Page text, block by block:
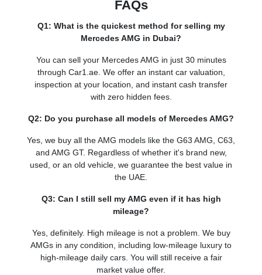
FAQs
Q1: What is the quickest method for selling my
Mercedes AMG in Dubai?
You can sell your Mercedes AMG in just 30 minutes
through Car1.ae. We offer an instant car valuation,
inspection at your location, and instant cash transfer
with zero hidden fees.
Q2: Do you purchase all models of Mercedes AMG?
Yes, we buy all the AMG models like the G63 AMG, C63,
and AMG GT. Regardless of whether it's brand new,
used, or an old vehicle, we guarantee the best value in
the UAE.
Q3: Can I still sell my AMG even if it has high
mileage?
Yes, definitely. High mileage is not a problem. We buy
AMGs in any condition, including low-mileage luxury to
high-mileage daily cars. You will still receive a fair
market value offer.